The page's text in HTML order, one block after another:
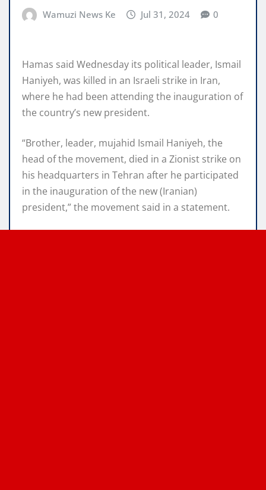
Wamuzi News Ke Jul 31, 2024 0
Hamas said Wednesday its political leader, Ismail
Haniyeh, was killed in an Israeli strike in Iran,
where he had been attending the inauguration of
the country’s new president.
“Brother, leader, mujahid Ismail Haniyeh, the
head of the movement, died in a Zionist strike on
his headquarters in Tehran after he participated
in the inauguration of the new (Iranian)
president,” the movement said in a statement.